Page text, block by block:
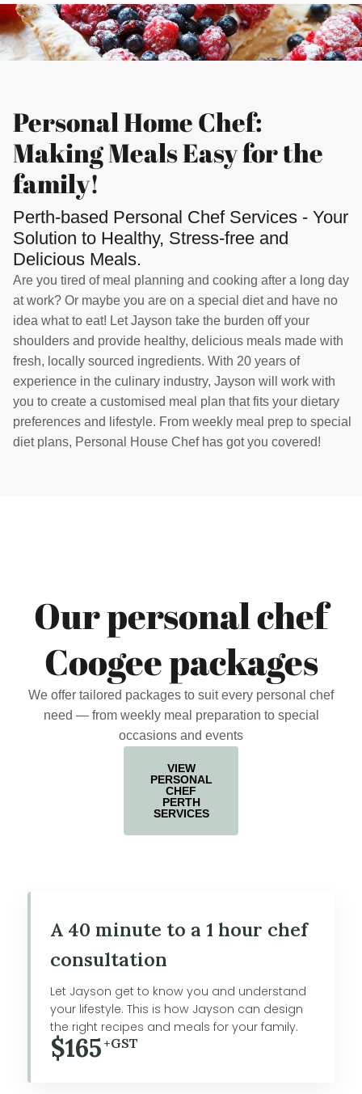
Personal Home Chef:
Making Meals Easy for the
family!
Perth-based Personal Chef Services - Your
Solution to Healthy, Stress-free and
Delicious Meals.
Are you tired of meal planning and cooking after a long day
at work? Or maybe you are on a special diet and have no
idea what to eat! Let Jayson take the burden off your
shoulders and provide healthy, delicious meals made with
fresh, locally sourced ingredients. With 20 years of
experience in the culinary industry, Jayson will work with
you to create a customised meal plan that fits your dietary
preferences and lifestyle. From weekly meal prep to special
diet plans, Personal House Chef has got you covered!
Our personal chef
Coogee packages
We offer tailored packages to suit every personal chef
need — from weekly meal preparation to special
occasions and events
VIEW
PERSONAL
CHEF
PERTH
SERVICES
A 40 minute to a 1 hour chef
consultation
Let Jayson get to know you and understand
your lifestyle. This is how Jayson can design
the right recipes and meals for your family.
$165+GST